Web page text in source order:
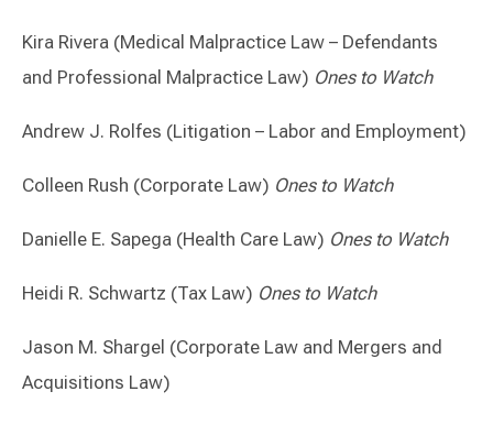
Kira Rivera (Medical Malpractice Law – Defendants
and Professional Malpractice Law) Ones to Watch
Andrew J. Rolfes (Litigation – Labor and Employment)
Colleen Rush (Corporate Law) Ones to Watch
Danielle E. Sapega (Health Care Law) Ones to Watch
Heidi R. Schwartz (Tax Law) Ones to Watch
Jason M. Shargel (Corporate Law and Mergers and
Acquisitions Law)